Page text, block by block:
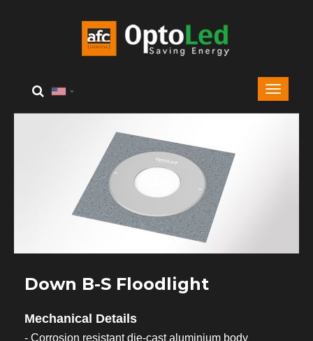
Down B-S Floodlight
Mechanical Details
- Corrosion resistant die-cast aluminium body